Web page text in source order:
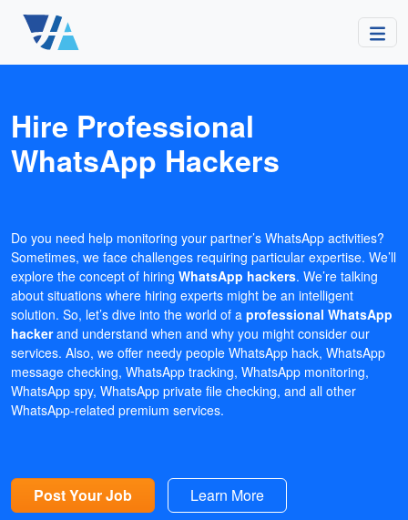
Hire Professional
WhatsApp Hackers
Do you need help monitoring your partner’s WhatsApp activities?
Sometimes, we face challenges requiring particular expertise. We’ll
explore the concept of hiring WhatsApp hackers. We’re talking
about situations where hiring experts might be an intelligent
solution. So, let’s dive into the world of a professional WhatsApp
hackerand understand when and why you might consider our
services. Also, we offer needy people WhatsApp hack, WhatsApp
message checking, WhatsApp tracking, WhatsApp monitoring,
WhatsApp spy, WhatsApp private file checking, and all other
WhatsApp-related premium services.
Post Your Job Learn More